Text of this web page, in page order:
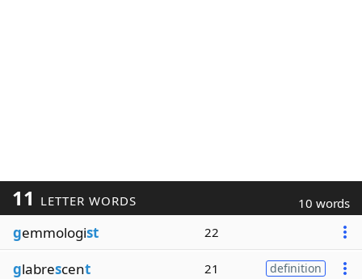
11 LETTER WORDS 10 words
gemmologist 22
glabrescent 21 definition